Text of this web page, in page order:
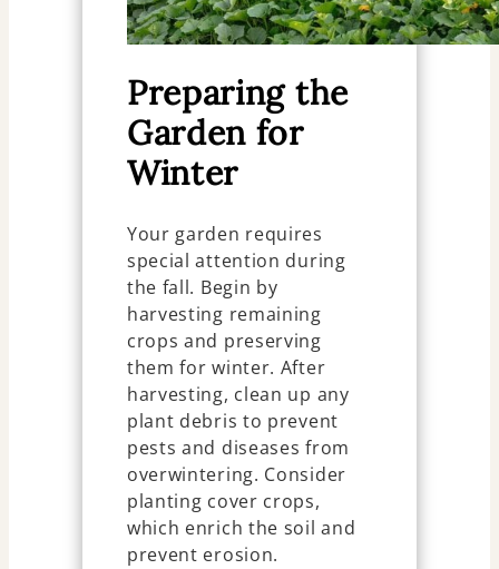
Preparing the
Garden for
Winter
Your garden requires
special attention during
the fall. Begin by
harvesting remaining
crops and preserving
them for winter. After
harvesting, clean up any
plant debris to prevent
pests and diseases from
overwintering. Consider
planting cover crops,
which enrich the soil and
prevent erosion.